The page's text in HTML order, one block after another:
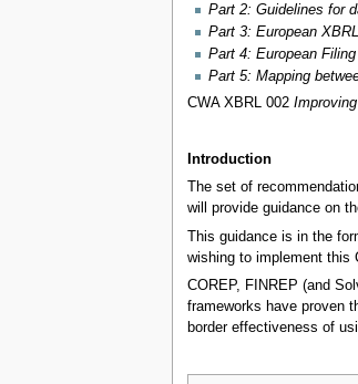
Part 2: Guidelines for
Part 3: European
Part 4: European
Part 5: Mapping
CWA XBRL 002
Introduction
The set of
will provide guidance on
This guidance is in the
wishing to implement this
COREP, FINREP (and
frameworks have proven
border effectiveness of